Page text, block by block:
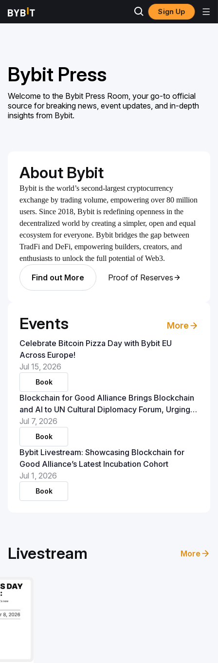
Sign Up
Bybit Press
Welcome to the Bybit Press Room, your go-to official
source for breaking news, event updates, and in-depth
insights from Bybit.
About Bybit
Bybit is the world’s second-largest cryptocurrency
exchange by trading volume, empowering over 80 million
users. Since 2018, Bybit is redefining openness in the
decentralized world by creating a simpler, open and equal
ecosystem for everyone. Bybit bridges the gap between
TradFi and DeFi, empowering builders, creators, and
enthusiasts to unlock the full potential of Web3.
Find out More Proof of Reserves
Events More
Celebrate Bitcoin Pizza Day with Bybit EU
Across Europe!
Jul 15, 2026
Book
Blockchain for Good Alliance Brings Blockchain
and AI to UN Cultural Diplomacy Forum, Urging
Policymakers to Treat Verifiable Infrastructure as
a Foundation for Trust
Jul 7, 2026
Book
Bybit Livestream: Showcasing Blockchain for
Good Alliance’s Latest Incubation Cohort
Jul 1, 2026
Book
Livestream More